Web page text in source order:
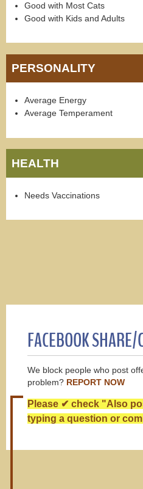
Good with Most Cats
Good with Kids and Adults
PERSONALITY
Average Energy
Average Temperament
HEALTH
Needs Vaccinations
FACEBOOK
We block people who post
problem? REPORT NOW
Please ✔ check "Also
typing a question or